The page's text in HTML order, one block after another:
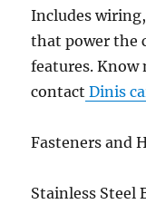
Includes
that power the
features.
contact Dinis
Fasteners and
Stainless Steel